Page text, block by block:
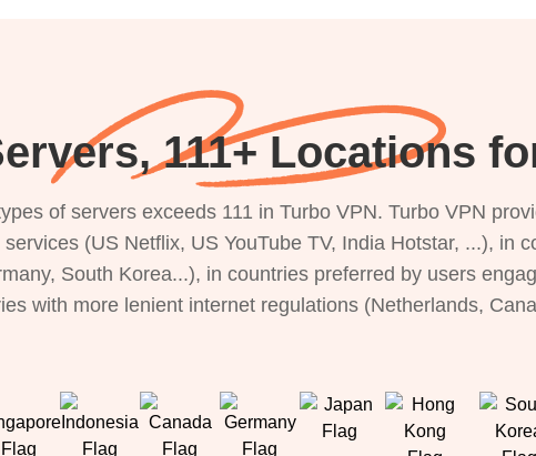
111+ Locations
of servers exceeds 111 in Turbo VPN. Turbo VPN
(US Netflix, US YouTube TV, India Hotstar, ...), in
South Korea...), in countries preferred by users
with more lenient internet regulations (Netherlands,